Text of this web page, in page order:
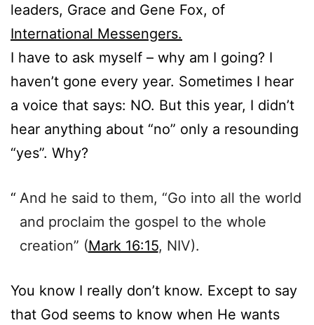
leaders, Grace and Gene Fox, of
International Messengers.
I have to ask myself – why am I going? I
haven’t gone every year. Sometimes I hear
a voice that says: NO. But this year, I didn’t
hear anything about “no” only a resounding
“yes”. Why?
And he said to them, “Go into all the world
and proclaim the gospel to the whole
creation” (Mark 16:15, NIV).
You know I really don’t know. Except to say
that God seems to know when He wants